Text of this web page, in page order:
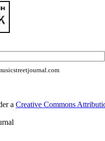
a Creative Commons